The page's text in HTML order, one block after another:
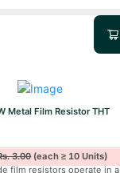
Metal Film Resistor THT
3.00(each ≥ 10 Units)
film resistors operate in a